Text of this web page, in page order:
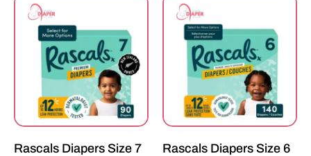
Rascals Diapers Size 7
Rascals Diapers Size 6